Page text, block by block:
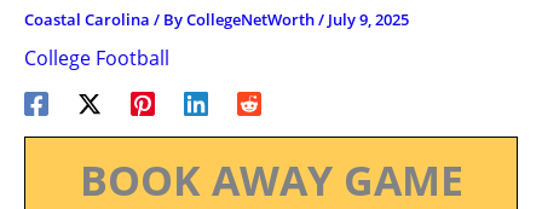
Coastal Carolina / ByCollegeNetWorth/ July 9, 2025
College Football
BOOK AWAY GAME